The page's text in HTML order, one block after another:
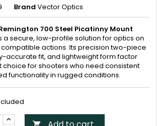
Brand Vector Optics
700 Steel Picatinny Mount
a secure, low-profile solution for optics on
compatible actions. Its precision two-piece
accurate fit, and lightweight form factor
choice for shooters who need consistent
functionality in rugged conditions.